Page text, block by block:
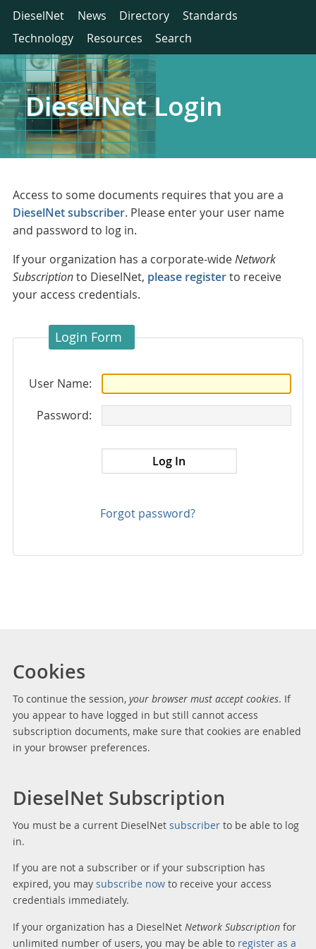
DieselNet News Directory
Standards
Technology
Resources Search
DieselNet Login
Access to some documents requires that you are a
DieselNet subscriber. Please enter your user name
and password to log in.
If your organization has a corporate-wideNetwork
Subscriptionto DieselNet, please registerto receive
your access credentials.
Login Form
User Name:
Password:
Forgot password?
Cookies
To continue the session, your browser must accept cookies. If
you appear to have logged in but still cannot access
subscription documents, make sure that cookies are enabled
in your browser preferences.
DieselNet Subscription
You must be a current DieselNet subscriberto be able to log
in.
If you are not a subscriber or if your subscription has
expired, you may subscribe nowto receive your access
credentials immediately.
If your organization has a DieselNet Network Subscriptionfor
unlimited number of users, you may be able to register as a